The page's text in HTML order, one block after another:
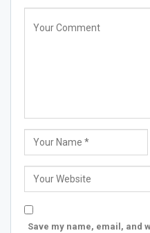
Save my name, email, and